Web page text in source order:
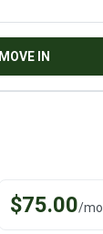
MOVE IN
$75.00/mo